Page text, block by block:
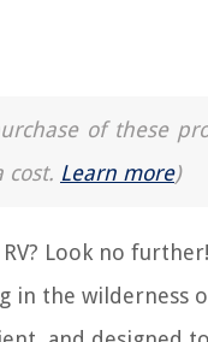
of these
cost. Learn more)
Look no
in the wilderness